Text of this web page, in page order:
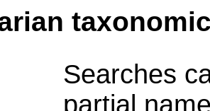
Searches
partial